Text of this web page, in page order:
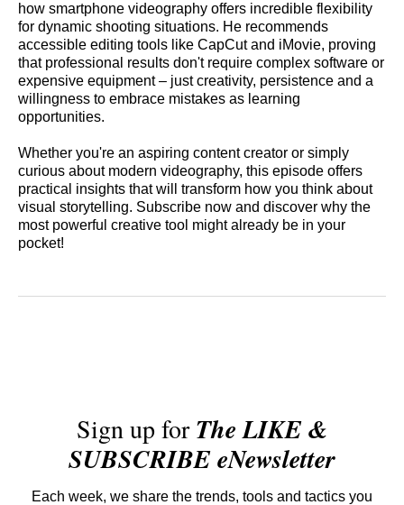
how smartphone videography offers incredible flexibility
for dynamic shooting situations. He recommends
accessible editing tools like CapCut and iMovie, proving
that professional results don't require complex software or
expensive equipment – just creativity, persistence and a
willingness to embrace mistakes as learning
opportunities.
Whether you're an aspiring content creator or simply
curious about modern videography, this episode offers
practical insights that will transform how you think about
visual storytelling. Subscribe now and discover why the
most powerful creative tool might already be in your
pocket!
Sign up forThe LIKE &
SUBSCRIBE eNewsletter
Each week, we share the trends, tools and tactics you